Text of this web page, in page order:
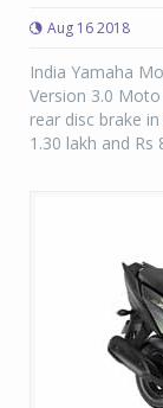
Aug 16 2018
India Yamaha
Version 3.0
rear disc brake
1.30 lakh and Rs